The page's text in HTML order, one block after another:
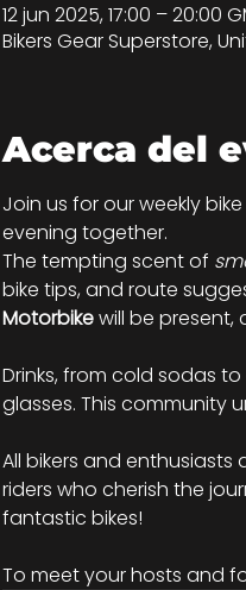
12 jun 2025, 17:00 – 20:00
Bikers Gear Superstore,
Acerca del
Join us for our weekly
evening together.
The tempting scent of
bike tips, and route
Motorbike will be present,
Drinks, from cold sodas
glasses. This community
All bikers and
riders who cherish the
fantastic bikes!
To meet your hosts and